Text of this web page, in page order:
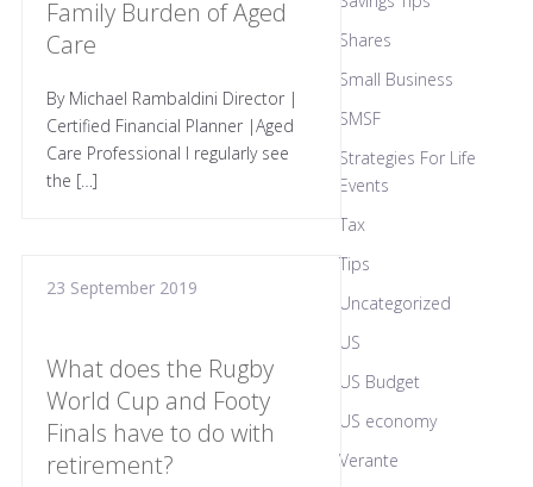
Family Burden of Aged
Care
By Michael Rambaldini Director |
Certified Financial Planner |Aged
Care Professional I regularly see
the […]
23 September 2019
What does the Rugby
World Cup and Footy
Finals have to do with
retirement?
Shares
Small Business
SMSF
Strategies For Life
Events
Tax
Tips
Uncategorized
US
US Budget
US economy
Verante